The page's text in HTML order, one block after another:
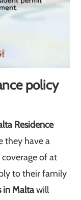
policy
Residence
they have a
of at
to their family
in Maltawill